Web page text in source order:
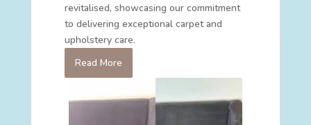
revitalised, showcasing our commitment
to delivering exceptional carpet and
upholstery care.
Read More